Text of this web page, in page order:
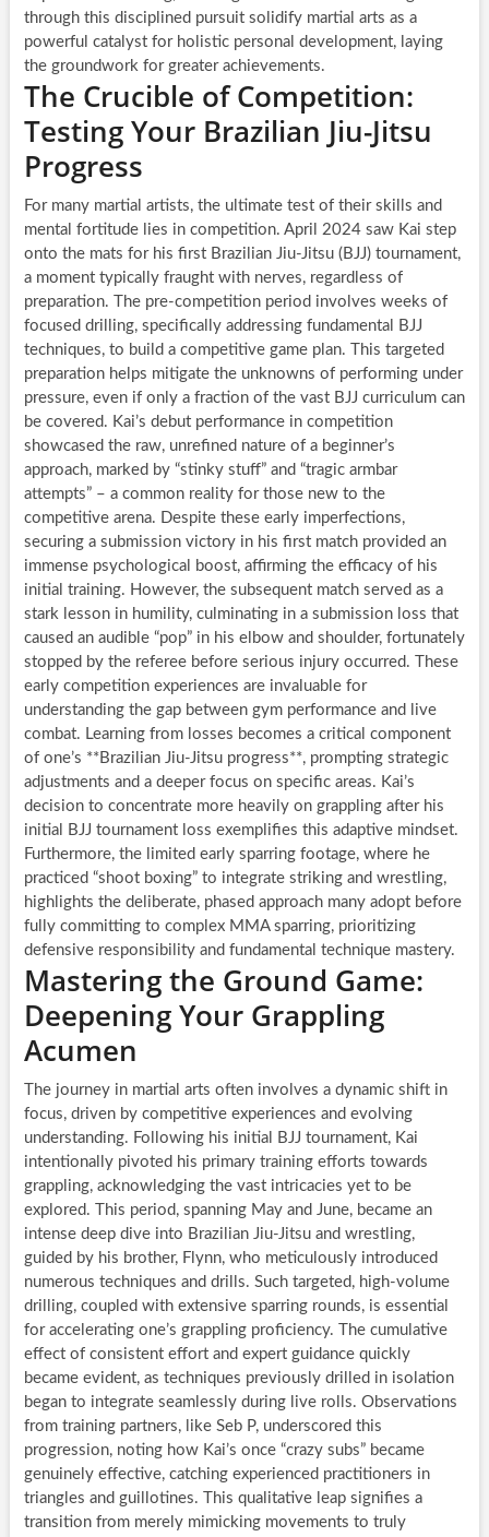
through this disciplined pursuit solidify martial arts as a
powerful catalyst for holistic personal development, laying
the groundwork for greater achievements.
The Crucible of Competition:
Testing Your Brazilian Jiu-Jitsu
Progress
For many martial artists, the ultimate test of their skills and
mental fortitude lies in competition. April 2024 saw Kai step
onto the mats for his first Brazilian Jiu-Jitsu (BJJ) tournament,
a moment typically fraught with nerves, regardless of
preparation. The pre-competition period involves weeks of
focused drilling, specifically addressing fundamental BJJ
techniques, to build a competitive game plan. This targeted
preparation helps mitigate the unknowns of performing under
pressure, even if only a fraction of the vast BJJ curriculum can
be covered. Kai’s debut performance in competition
showcased the raw, unrefined nature of a beginner’s
approach, marked by “stinky stuff” and “tragic armbar
attempts” – a common reality for those new to the
competitive arena. Despite these early imperfections,
securing a submission victory in his first match provided an
immense psychological boost, affirming the efficacy of his
initial training. However, the subsequent match served as a
stark lesson in humility, culminating in a submission loss that
caused an audible “pop” in his elbow and shoulder, fortunately
stopped by the referee before serious injury occurred. These
early competition experiences are invaluable for
understanding the gap between gym performance and live
combat. Learning from losses becomes a critical component
of one’s **Brazilian Jiu-Jitsu progress**, prompting strategic
adjustments and a deeper focus on specific areas. Kai’s
decision to concentrate more heavily on grappling after his
initial BJJ tournament loss exemplifies this adaptive mindset.
Furthermore, the limited early sparring footage, where he
practiced “shoot boxing” to integrate striking and wrestling,
highlights the deliberate, phased approach many adopt before
fully committing to complex MMA sparring, prioritizing
defensive responsibility and fundamental technique mastery.
Mastering the Ground Game:
Deepening Your Grappling
Acumen
The journey in martial arts often involves a dynamic shift in
focus, driven by competitive experiences and evolving
understanding. Following his initial BJJ tournament, Kai
intentionally pivoted his primary training efforts towards
grappling, acknowledging the vast intricacies yet to be
explored. This period, spanning May and June, became an
intense deep dive into Brazilian Jiu-Jitsu and wrestling,
guided by his brother, Flynn, who meticulously introduced
numerous techniques and drills. Such targeted, high-volume
drilling, coupled with extensive sparring rounds, is essential
for accelerating one’s grappling proficiency. The cumulative
effect of consistent effort and expert guidance quickly
became evident, as techniques previously drilled in isolation
began to integrate seamlessly during live rolls. Observations
from training partners, like Seb P, underscored this
progression, noting how Kai’s once “crazy subs” became
genuinely effective, catching experienced practitioners in
triangles and guillotines. This qualitative leap signifies a
transition from merely mimicking movements to truly